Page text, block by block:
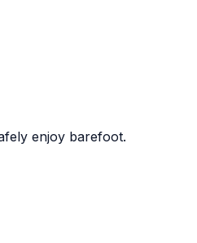
enjoy barefoot.